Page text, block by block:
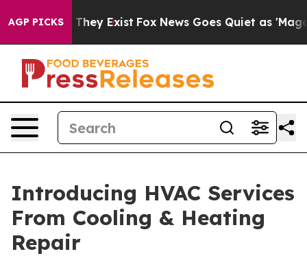
AGP PICKS
Proof They Exist Fox News Goes Quiet as 'Maga
Introducing HVAC Services
From Cooling & Heating
Repair